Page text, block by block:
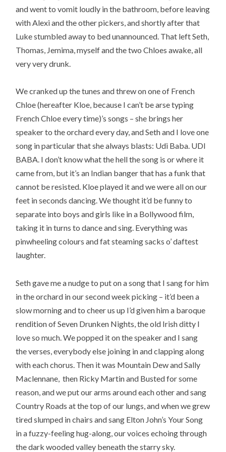
and went to vomit loudly in the bathroom, before leaving
with Alexi and the other pickers, and shortly after that
Luke stumbled away to bed unannounced. That left Seth,
Thomas, Jemima, myself and the two Chloes awake, all
very very drunk.
We cranked up the tunes and threw on one of French
Chloe (hereafter Kloe, because I can’t be arse typing
French Chloe every time)’s songs – she brings her
speaker to the orchard every day, and Seth and I love one
song in particular that she always blasts: Udi Baba. UDI
BABA. I don’t know what the hell the song is or where it
came from, but it’s an Indian banger that has a funk that
cannot be resisted. Kloe played it and we were all on our
feet in seconds dancing. We thought it’d be funny to
separate into boys and girls like in a Bollywood film,
taking it in turns to dance and sing. Everything was
pinwheeling colours and fat steaming sacks o’ daftest
laughter.
Seth gave me a nudge to put on a song that I sang for him
in the orchard in our second week picking – it’d been a
slow morning and to cheer us up I’d given him a baroque
rendition of Seven Drunken Nights, the old Irish ditty I
love so much. We popped it on the speaker and I sang
the verses, everybody else joining in and clapping along
with each chorus. Then it was Mountain Dew and Sally
Maclennane, then Ricky Martin and Busted for some
reason, and we put our arms around each other and sang
Country Roads at the top of our lungs, and when we grew
tired slumped in chairs and sang Elton John’s Your Song
in a fuzzy-feeling hug-along, our voices echoing through
the dark wooded valley beneath the starry sky.